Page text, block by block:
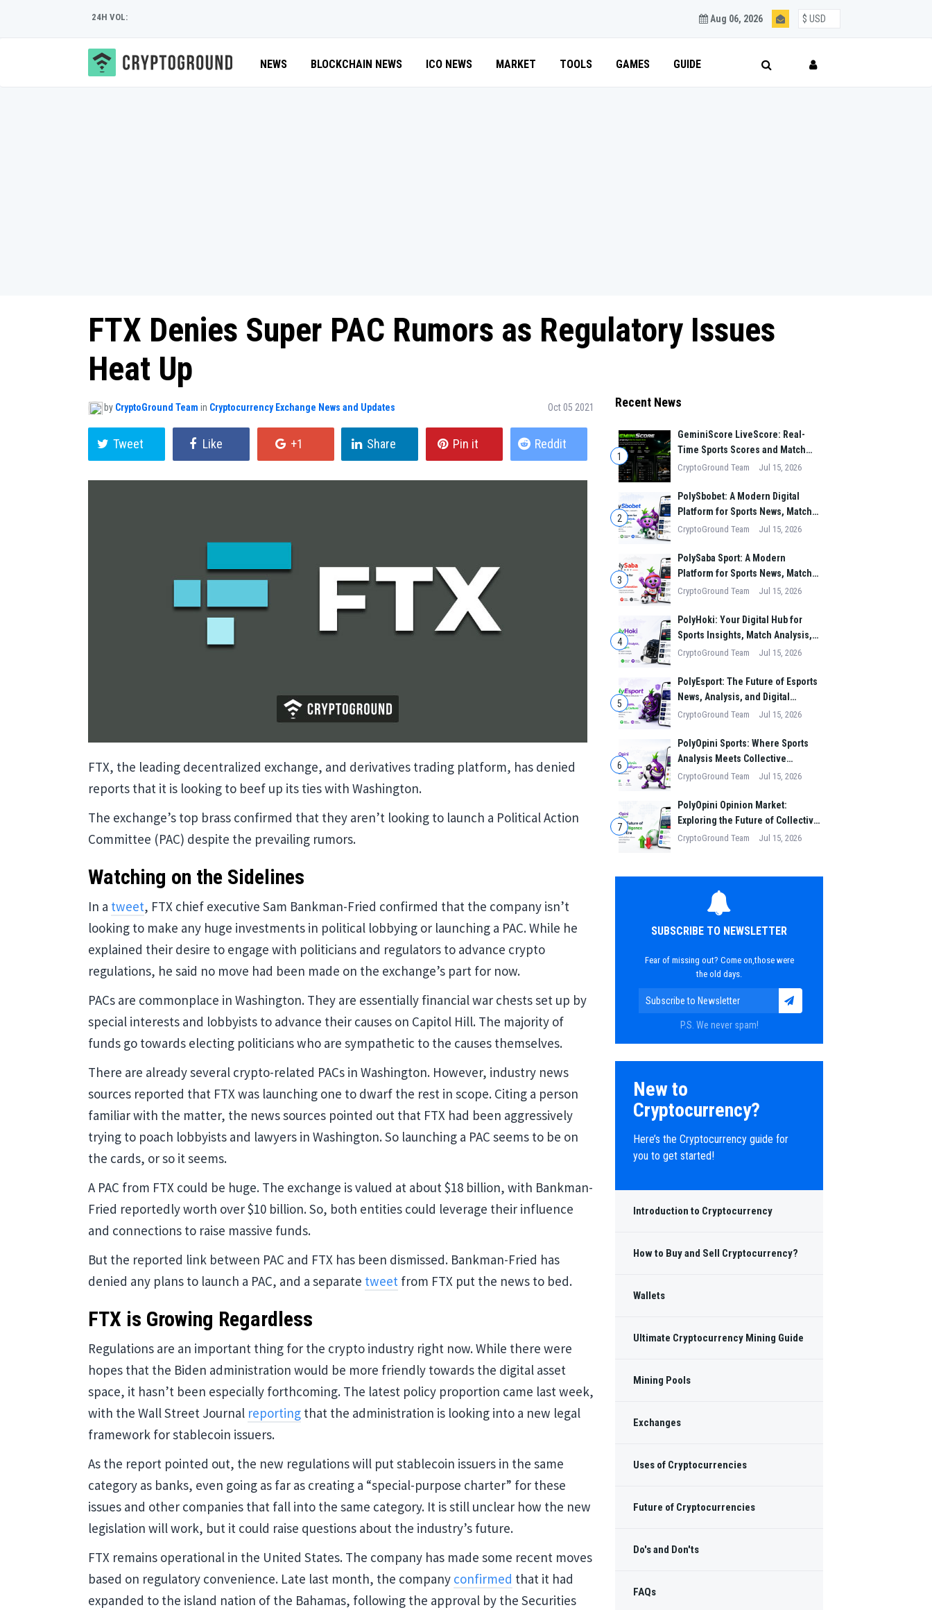
24H VOL: Aug 06, 2026
NEWS BLOCKCHAIN NEWS ICO NEWS MARKET TOOLS GAMES GUIDE
FTX Denies Super PAC Rumors as Regulatory Issues
Heat Up
by CryptoGround Team in Cryptocurrency Exchange News and Updates Oct 05 2021
Tweet Like +1 Share Pin it Reddit
FTX, the leading decentralized exchange, and derivatives trading platform, has denied
reports that it is looking to beef up its ties with Washington.
The exchange’s top brass confirmed that they aren’t looking to launch a Political Action
Committee (PAC) despite the prevailing rumors.
Watching on the Sidelines
In a tweet, FTX chief executive Sam Bankman-Fried confirmed that the company isn’t
looking to make any huge investments in political lobbying or launching a PAC. While he
explained their desire to engage with politicians and regulators to advance crypto
regulations, he said no move had been made on the exchange’s part for now.
PACs are commonplace in Washington. They are essentially financial war chests set up by
special interests and lobbyists to advance their causes on Capitol Hill. The majority of
funds go towards electing politicians who are sympathetic to the causes themselves.
There are already several crypto-related PACs in Washington. However, industry news
sources reported that FTX was launching one to dwarf the rest in scope. Citing a person
familiar with the matter, the news sources pointed out that FTX had been aggressively
trying to poach lobbyists and lawyers in Washington. So launching a PAC seems to be on
the cards, or so it seems.
A PAC from FTX could be huge. The exchange is valued at about $18 billion, with Bankman-
Fried reportedly worth over $10 billion. So, both entities could leverage their influence
and connections to raise massive funds.
But the reported link between PAC and FTX has been dismissed. Bankman-Fried has
denied any plans to launch a PAC, and a separate tweet from FTX put the news to bed.
FTX is Growing Regardless
Regulations are an important thing for the crypto industry right now. While there were
hopes that the Biden administration would be more friendly towards the digital asset
space, it hasn’t been especially forthcoming. The latest policy proportion came last week,
with the Wall Street Journal reporting that the administration is looking into a new legal
framework for stablecoin issuers.
As the report pointed out, the new regulations will put stablecoin issuers in the same
category as banks, even going as far as creating a “special-purpose charter” for these
issues and other companies that fall into the same category. It is still unclear how the new
legislation will work, but it could raise questions about the industry’s future.
FTX remains operational in the United States. The company has made some recent moves
based on regulatory convenience. Late last month, the company confirmed that it had
expanded to the island nation of the Bahamas, following the approval by the Securities
Recent News
1
GeminiScore LiveScore: Real-
Time Sports Scores and Match
Insights for Modern Fans
CryptoGround Team Jul 15, 2026
2
PolySbobet: A Modern Digital
Platform for Sports News, Match
Analysis, and Performance
CryptoGround Team Jul 15, 2026
3
PolySaba Sport: A Modern
Platform for Sports News, Match
Analysis, and Digital Sports
CryptoGround Team Jul 15, 2026
4
PolyHoki: Your Digital Hub for
Sports Insights, Match Analysis,
and Winning Strategies
CryptoGround Team Jul 15, 2026
5
PolyEsport: The Future of Esports
News, Analysis, and Digital
Gaming Culture
CryptoGround Team Jul 15, 2026
6
PolyOpini Sports: Where Sports
Analysis Meets Collective
Intelligence
CryptoGround Team Jul 15, 2026
7
PolyOpini Opinion Market:
Exploring the Future of Collective
Intelligence in the Digital Era
CryptoGround Team Jul 15, 2026
SUBSCRIBE TO NEWSLETTER
Fear of missing out? Come on,those were
the old days.
P.S. We never spam!
New to
Cryptocurrency?
Here’s the Cryptocurrency guide for
you to get started!
Introduction to Cryptocurrency
How to Buy and Sell Cryptocurrency?
Wallets
Ultimate Cryptocurrency Mining Guide
Mining Pools
Exchanges
Uses of Cryptocurrencies
Future of Cryptocurrencies
Do's and Don'ts
FAQs
Blockchain and
Cryptocurrency
Updates
Join our mailing list to get regular Blockchain